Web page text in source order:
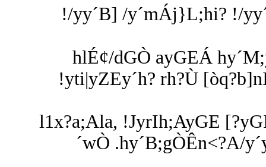
!/yy´B] /y´mÁj}L;hi? !/
hlÉ¢/dGÒ ayGEÁ
!yti|yZEy´h? rh?Ù
l1x?a;Ala, !JyrIh;AyGE
´wÒ .hy´B;gÒÊn<?A/